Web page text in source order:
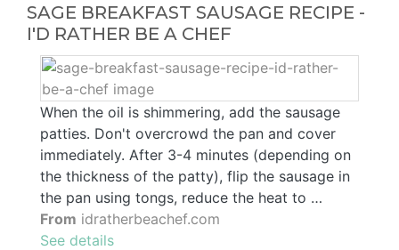
SAGE BREAKFAST SAUSAGE RECIPE -
I'D RATHER BE A CHEF
When the oil is shimmering, add the sausage
patties. Don't overcrowd the pan and cover
immediately. After 3-4 minutes (depending on
the thickness of the patty), flip the sausage in
the pan using tongs, reduce the heat to …
From idratherbeachef.com
See details